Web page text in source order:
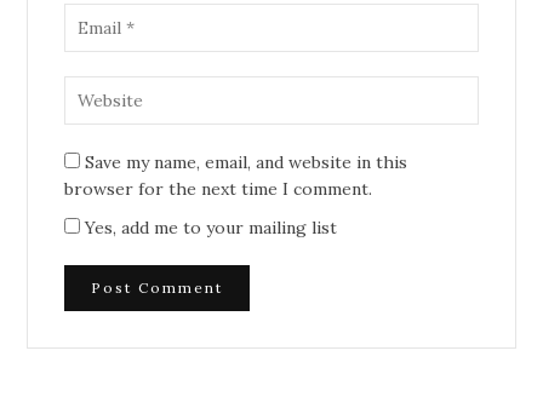
Save my name, email, and website in this
browser for the next time I comment.
Yes, add me to your mailing list